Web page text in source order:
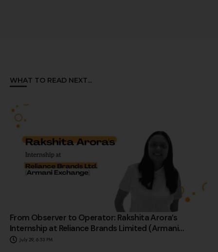
WHAT TO READ NEXT...
From Observer to Operator: Rakshita Arora’s
Internship at Reliance Brands Limited (Armani
Exchange)
July 29, 6:53 PM